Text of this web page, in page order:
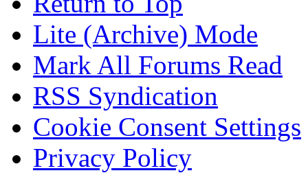
Lite (Archive) Mode
Mark All Forums Read
RSS Syndication
Cookie Consent Settings
Privacy Policy